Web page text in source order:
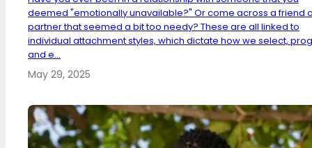
deemed "emotionally unavailable?" Or come across a friend
partner that seemed a bit too needy? These are all linked to
individual attachment styles, which dictate how we select,
and e...
May 29, 2025